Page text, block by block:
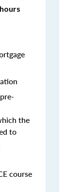
the
to
course